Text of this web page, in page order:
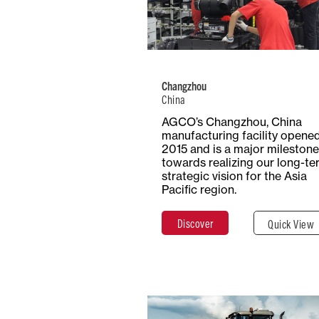
Changzhou
China
AGCO’s Changzhou, China
manufacturing facility
2015 and is a major milestone
towards realizing our long-
strategic vision for the Asia
Pacific region.
Discover Quick View
Number of
Employees
Total
20
Surface
Covered
20,000 m²